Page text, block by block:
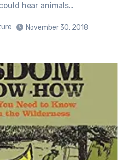
hear animals…
November 30, 2018